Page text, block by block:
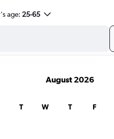
age: 25-65
August 2026
T W T F